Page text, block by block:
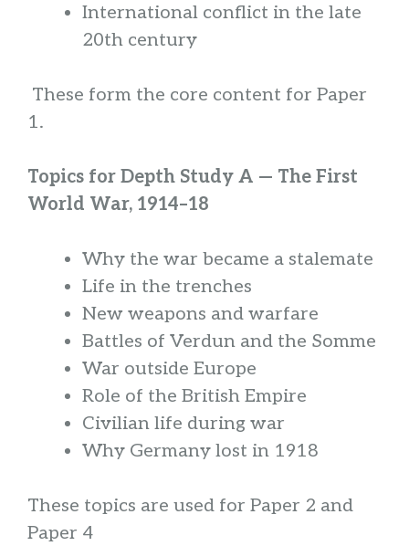
International conflict in the late
20th century
These form the core content for Paper
1.
Topics for Depth Study A — The First
World War, 1914–18
Why the war became a stalemate
Life in the trenches
New weapons and warfare
Battles of Verdun and the Somme
War outside Europe
Role of the British Empire
Civilian life during war
Why Germany lost in 1918
These topics are used for Paper 2 and
Paper 4